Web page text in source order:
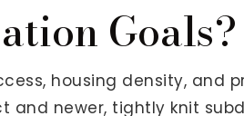
Goals?
housing density, and
and newer, tightly knit